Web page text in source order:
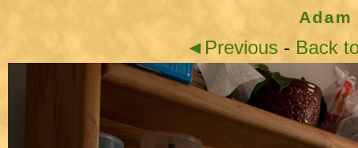
◄Previous - Back